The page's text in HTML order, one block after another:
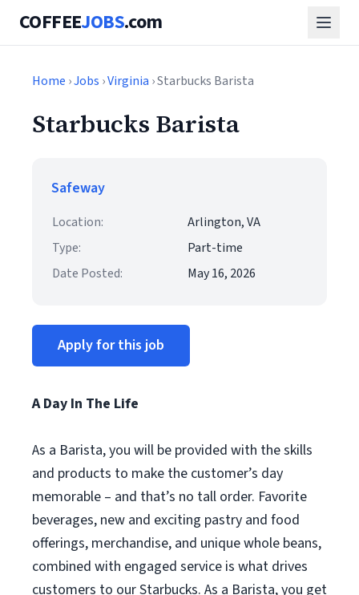
COFFEEJOBS.com
Home ›Jobs ›Virginia › Starbucks Barista
Starbucks Barista
Safeway
Location:
Arlington, VA
Type:
Part-time
Date Posted:
May 16, 2026
Apply for this job
A Day In The Life
As a Barista, you will be provided with the skills
and products to make the customer’s day
memorable – and that’s no tall order. Favorite
beverages, new and exciting pastry and food
offerings, merchandise, and unique whole beans,
combined with engaged service is what drives
customers to our Starbucks. As a Barista, you get